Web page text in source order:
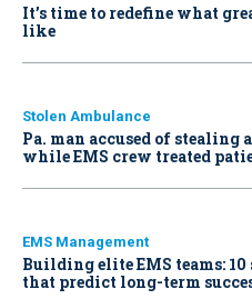
It’s time to redefine what
like
Stolen Ambulance
Pa. man accused of stealing
while EMS crew treated
EMS Management
Building elite EMS teams:
that predict long-term